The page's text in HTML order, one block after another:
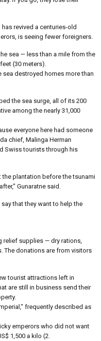
revived a centuries-old
is seeing fewer foreigners.
sea — less than a mile from the
(30 meters).
sea destroyed homes more than
the sea surge, all of its 200
among the nearly 31,000
everyone here had someone
chief, Malinga Herman
Swiss tourists through his
the plantation before the tsunami
Gunaratne said.
that they want to help the
relief supplies — dry rations,
The donations are from visitors
tourist attractions left in
are still in business send their
frequently described as
emperors who did not want
1,500 a kilo (2.